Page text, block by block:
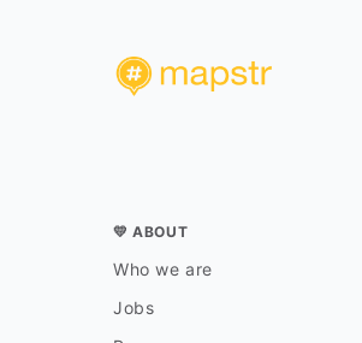
💛 ABOUT
Who we are
Jobs